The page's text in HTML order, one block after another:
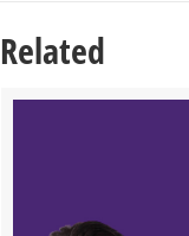
Related